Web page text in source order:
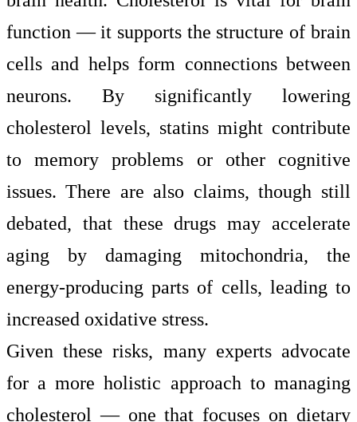
function — it supports the structure of brain
cells and helps form connections between
neurons. By significantly lowering
cholesterol levels, statins might contribute
to memory problems or other cognitive
issues. There are also claims, though still
debated, that these drugs may accelerate
aging by damaging mitochondria, the
energy-producing parts of cells, leading to
increased oxidative stress.
Given these risks, many experts advocate
for a more holistic approach to managing
cholesterol — one that focuses on dietary